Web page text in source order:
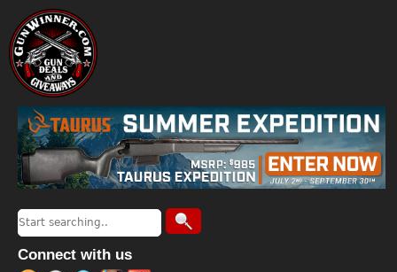
Search form
Search
Connect with us